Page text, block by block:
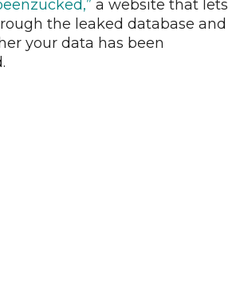
a website that lets
the leaked database and
your data has been